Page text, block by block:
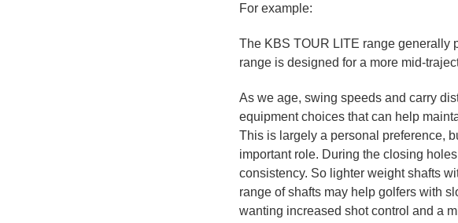
For example:
The KBS TOUR LITE range generally
range is designed for a more mid-
As we age, swing speeds and carry
equipment choices that can help
This is largely a personal preference,
important role. During the closing
consistency. So lighter weight shafts
range of shafts may help golfers with
wanting increased shot control and a